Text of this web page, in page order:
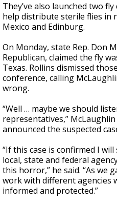
They’ve also launched two
help distribute sterile flies in
Mexico and Edinburg.
On Monday, state Rep. Don
Republican, claimed the fly
Texas. Rollins dismissed
conference, calling
wrong.
“Well … maybe we should
representatives,”
announced the suspected
“If this case is confirmed I
local, state and federal
this horror,” he said. “As we
work with different agencies
informed and protected.”